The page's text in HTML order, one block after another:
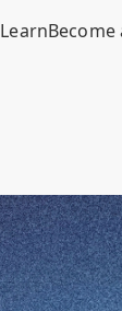
Learn